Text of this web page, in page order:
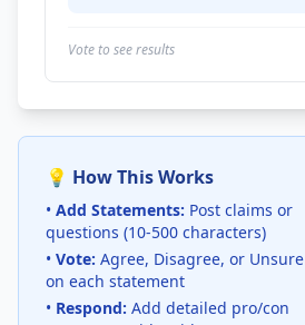
Vote to see results
💡 How This Works
• Add Statements: Post claims or
questions (10-500 characters)
• Vote: Agree, Disagree, or Unsure
on each statement
• Respond: Add detailed pro/con